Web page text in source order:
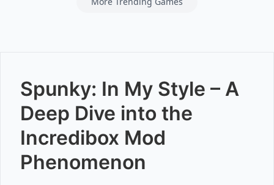
Spunky: In My Style – A
Deep Dive into the
Incredibox Mod
Phenomenon